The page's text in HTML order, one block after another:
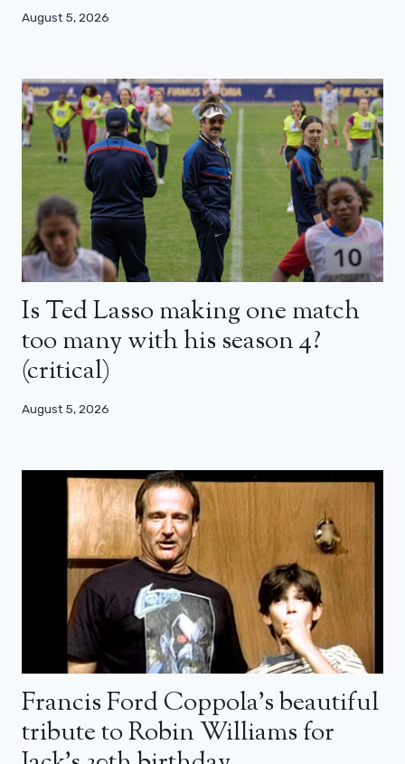
August 5, 2026
Is Ted Lasso making one match
too many with his season 4?
(critical)
August 5, 2026
Francis Ford Coppola’s beautiful
tribute to Robin Williams for